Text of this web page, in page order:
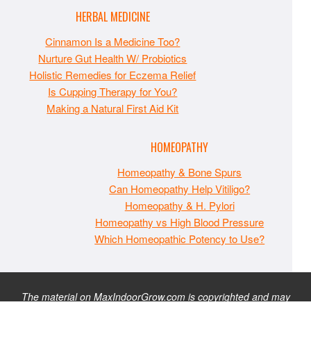
HERBAL MEDICINE
Cinnamon Is a Medicine Too?
Nurture Gut Health W/ Probiotics
Holistic Remedies for Eczema Relief
Is Cupping Therapy for You?
Making a Natural First Aid Kit
HOMEOPATHY
Homeopathy & Bone Spurs
Can Homeopathy Help Vitiligo?
Homeopathy & H. Pylori
Homeopathy vs High Blood Pressure
Which Homeopathic Potency to Use?
The material on MaxIndoorGrow.com is copyrighted and may